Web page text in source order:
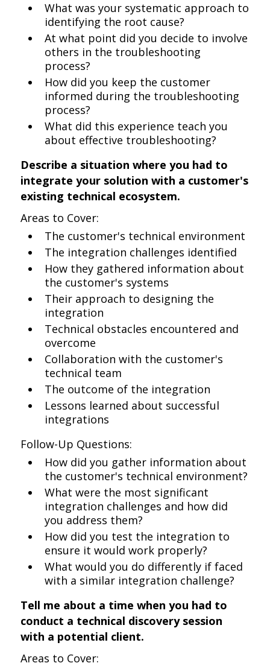
What was your systematic approach to
identifying the root cause?
At what point did you decide to involve
others in the troubleshooting
process?
How did you keep the customer
informed during the troubleshooting
process?
What did this experience teach you
about effective troubleshooting?
Describe a situation where you had to
integrate your solution with a customer's
existing technical ecosystem.
Areas to Cover:
The customer's technical environment
The integration challenges identified
How they gathered information about
the customer's systems
Their approach to designing the
integration
Technical obstacles encountered and
overcome
Collaboration with the customer's
technical team
The outcome of the integration
Lessons learned about successful
integrations
Follow-Up Questions:
How did you gather information about
the customer's technical environment?
What were the most significant
integration challenges and how did
you address them?
How did you test the integration to
ensure it would work properly?
What would you do differently if faced
with a similar integration challenge?
Tell me about a time when you had to
conduct a technical discovery session
with a potential client.
Areas to Cover: